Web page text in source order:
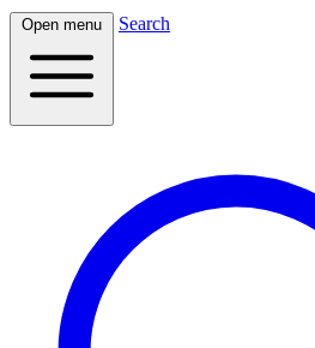
Open menu Search